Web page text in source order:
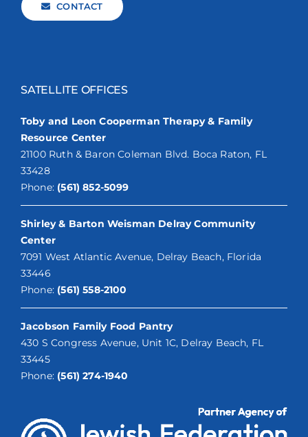
CONTACT
SATELLITE OFFICES
Toby and Leon Cooperman Therapy & Family
Resource Center
21100 Ruth & Baron Coleman Blvd. Boca Raton, FL
33428
Phone: (561) 852-5099
Shirley & Barton Weisman Delray Community
Center
7091 West Atlantic Avenue, Delray Beach, Florida
33446
Phone: (561) 558-2100
Jacobson Family Food Pantry
430 S Congress Avenue, Unit 1C, Delray Beach, FL
33445
Phone: (561) 274-1940